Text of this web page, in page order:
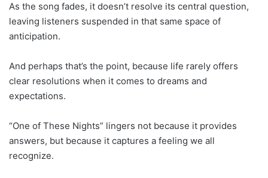
As the song fades, it doesn’t resolve its central question,
leaving listeners suspended in that same space of
anticipation.
And perhaps that’s the point, because life rarely offers
clear resolutions when it comes to dreams and
expectations.
“One of These Nights” lingers not because it provides
answers, but because it captures a feeling we all
recognize.